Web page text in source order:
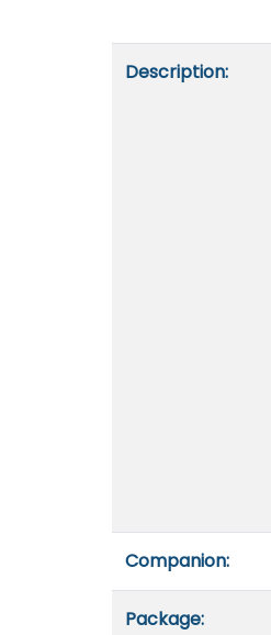
Description:
Companion:
Package: